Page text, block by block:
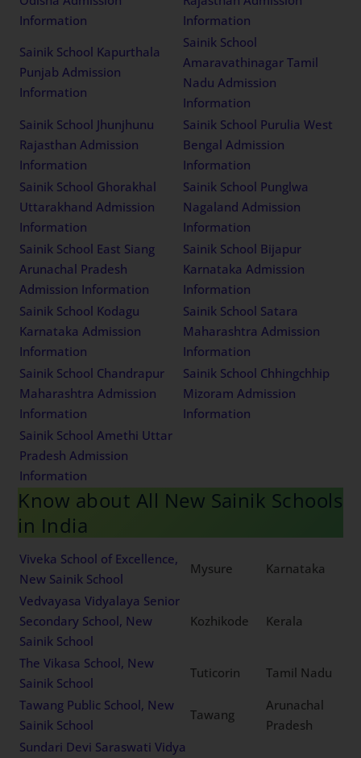
Information
Information
Sainik School Kapurthala
Punjab Admission
Information
Sainik School
Amaravathinagar Tamil
Nadu Admission
Information
Sainik School Jhunjhunu
Rajasthan Admission
Information
Sainik School Purulia West
Bengal Admission
Information
Sainik School Ghorakhal
Uttarakhand Admission
Information
Sainik School Punglwa
Nagaland Admission
Information
Sainik School East Siang
Arunachal Pradesh
Admission Information
Sainik School Bijapur
Karnataka Admission
Information
Sainik School Kodagu
Karnataka Admission
Information
Sainik School Satara
Maharashtra Admission
Information
Sainik School Chandrapur
Maharashtra Admission
Information
Sainik School Chhingchhip
Mizoram Admission
Information
Sainik School Amethi Uttar
Pradesh Admission
Information
Know about All New Sainik Schools
in India
Viveka School of Excellence,
New Sainik School
Mysure
Karnataka
Vedvayasa Vidyalaya Senior
Secondary School, New
Sainik School
Kozhikode Kerala
The Vikasa School, New
Sainik School
Tuticorin
Tamil Nadu
Tawang Public School, New
Sainik School
Tawang
Arunachal
Pradesh
Sundari Devi Saraswati Vidya